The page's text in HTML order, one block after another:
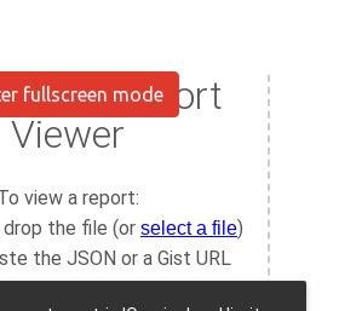
fullscreen mode